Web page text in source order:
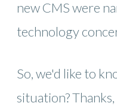
new CMS were
technology
So, we'd like to
situation?